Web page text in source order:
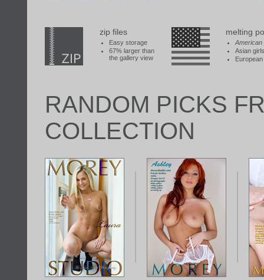
zip files
Easy storage
67% larger than
the gallery view
melting
American
Asian girls
RANDOM PICKS
COLLECTION